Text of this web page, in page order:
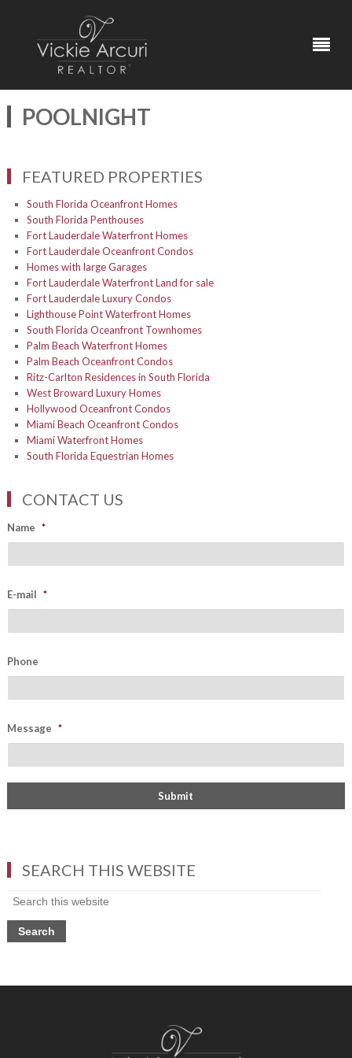
POOLNIGHT
FEATURED PROPERTIES
South Florida Oceanfront Homes
South Florida Penthouses
Fort Lauderdale Waterfront Homes
Fort Lauderdale Oceanfront Condos
Homes with large Garages
Fort Lauderdale Waterfront Land for sale
Fort Lauderdale Luxury Condos
Lighthouse Point Waterfront Homes
South Florida Oceanfront Townhomes
Palm Beach Waterfront Homes
Palm Beach Oceanfront Condos
Ritz-Carlton Residences in South Florida
West Broward Luxury Homes
Hollywood Oceanfront Condos
Miami Beach Oceanfront Condos
Miami Waterfront Homes
South Florida Equestrian Homes
CONTACT US
Name *
E-mail *
Phone
Message *
SEARCH THIS WEBSITE